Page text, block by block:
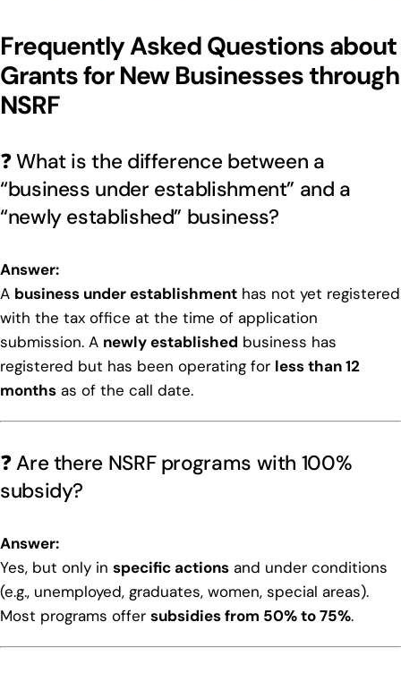
Frequently Asked Questions about
Grants for New Businesses through
NSRF
❓ What is the difference between a
“business under establishment” and a
“newly established” business?
Answer:
A business under establishment has not yet registered
with the tax office at the time of application
submission. A newly established business has
registered but has been operating for less than 12
months as of the call date.
❓ Are there NSRF programs with 100%
subsidy?
Answer:
Yes, but only in specific actions and under conditions
(e.g., unemployed, graduates, women, special areas).
Most programs offer subsidies from 50% to 75%.